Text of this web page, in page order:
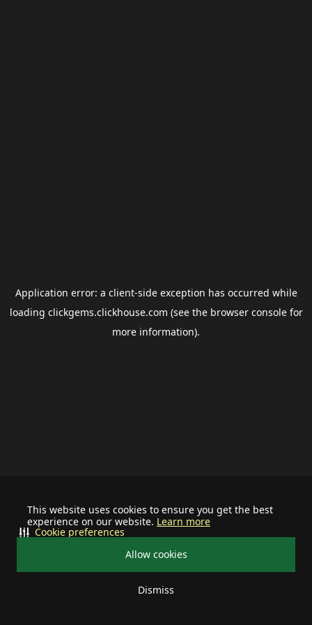
This website uses cookies to ensure you get the best
experience on our website. Learn more
Allow cookies
Dismiss
Cookie preferences
Application error: a client-side exception has occurred while
loading clickgems.clickhouse.com (see the browser consolefor
more information).